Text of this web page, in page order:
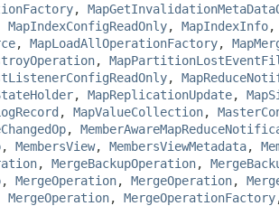
,
MapIndexConfigReadOnly, MapIndexInfo
, MapLoadAllOperationFactory,
,
,
, MapReplicationUpdate,
, MapValueCollection,
,
, MembersView, MembersViewMetadata,
, MergeBackupOperation,
, MergeOperation, MergeOperation,
MergeOperation, MergeOperationFactory